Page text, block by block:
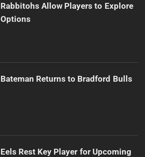
Rabbitohs Allow Players to Explore
Options
Bateman Returns to Bradford Bulls
Eels Rest Key Player for Upcoming